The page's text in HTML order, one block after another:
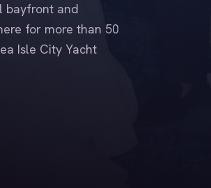
bayfront and
for more than 50
Isle City Yacht